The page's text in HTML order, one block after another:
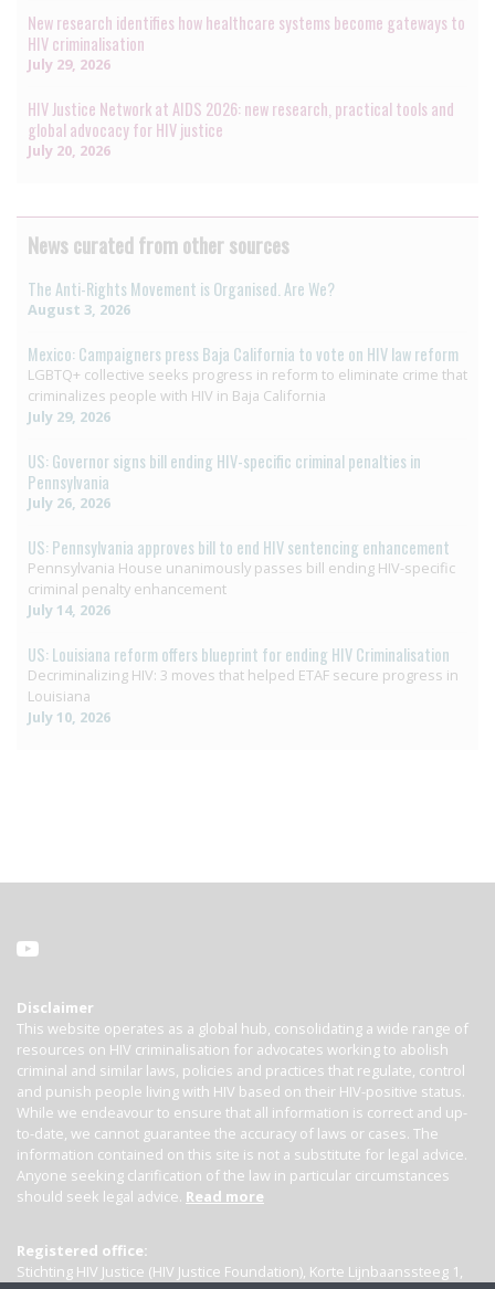
New research identifies how healthcare systems become gateways to
HIV criminalisation
July 29, 2026
HIV Justice Network at AIDS 2026: new research, practical tools and
global advocacy for HIV justice
July 20, 2026
News curated from other sources
The Anti-Rights Movement is Organised. Are We?
August 3, 2026
Mexico: Campaigners press Baja California to vote on HIV law reform
LGBTQ+ collective seeks progress in reform to eliminate crime that
criminalizes people with HIV in Baja California
July 29, 2026
US: Governor signs bill ending HIV-specific criminal penalties in
Pennsylvania
July 26, 2026
US: Pennsylvania approves bill to end HIV sentencing enhancement
Pennsylvania House unanimously passes bill ending HIV-specific
criminal penalty enhancement
July 14, 2026
US: Louisiana reform offers blueprint for ending HIV Criminalisation
Decriminalizing HIV: 3 moves that helped ETAF secure progress in
Louisiana
July 10, 2026
Disclaimer
This website operates as a global hub, consolidating a wide range of
resources on HIV criminalisation for advocates working to abolish
criminal and similar laws, policies and practices that regulate, control
and punish people living with HIV based on their HIV-positive status.
While we endeavour to ensure that all information is correct and up-
to-date, we cannot guarantee the accuracy of laws or cases. The
information contained on this site is not a substitute for legal advice.
Anyone seeking clarification of the law in particular circumstances
should seek legal advice. Read more
Registered office:
Stichting HIV Justice (HIV Justice Foundation), Korte Lijnbaanssteeg 1,